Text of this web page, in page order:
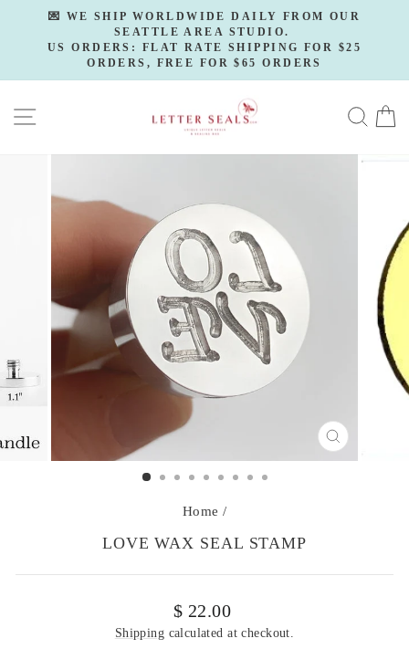
content
Pause
slideshow
💌 WE SHIP WORLDWIDE DAILY FROM OUR
SEATTLE AREA STUDIO.
US ORDERS: FLAT RATE SHIPPING FOR $25
ORDERS, FREE FOR $65 ORDERS
SITE NAVIGATION
CLOSE
(ESC)
Home /
LOVE WAX SEAL STAMP
Regular
price
$ 22.00
Shipping calculated at checkout.